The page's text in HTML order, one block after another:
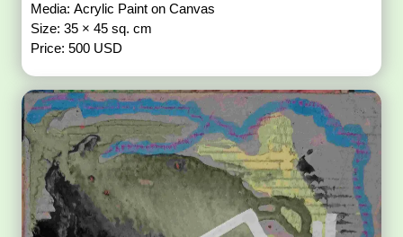
Media: Acrylic Paint on Canvas
Size: 35 × 45 sq. cm
Price: 500 USD